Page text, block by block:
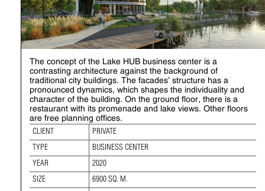
The concept of the Lake HUB business center is a
contrasting architecture against the background of
traditional city buildings. The facades’ structure has a
pronounced dynamics, which shapes the individuality and
character of the building. On the ground floor, there is a
restaurant with its promenade and lake views. Other floors
are free planning offices.
CLIENT
PRIVATE
TYPE BUSINESS CENTER
YEAR 2020
SIZE 6900 SQ. M.